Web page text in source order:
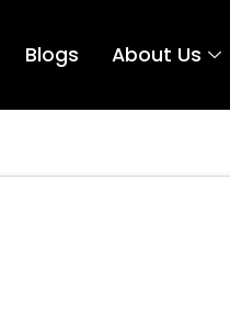
Blogs About Us